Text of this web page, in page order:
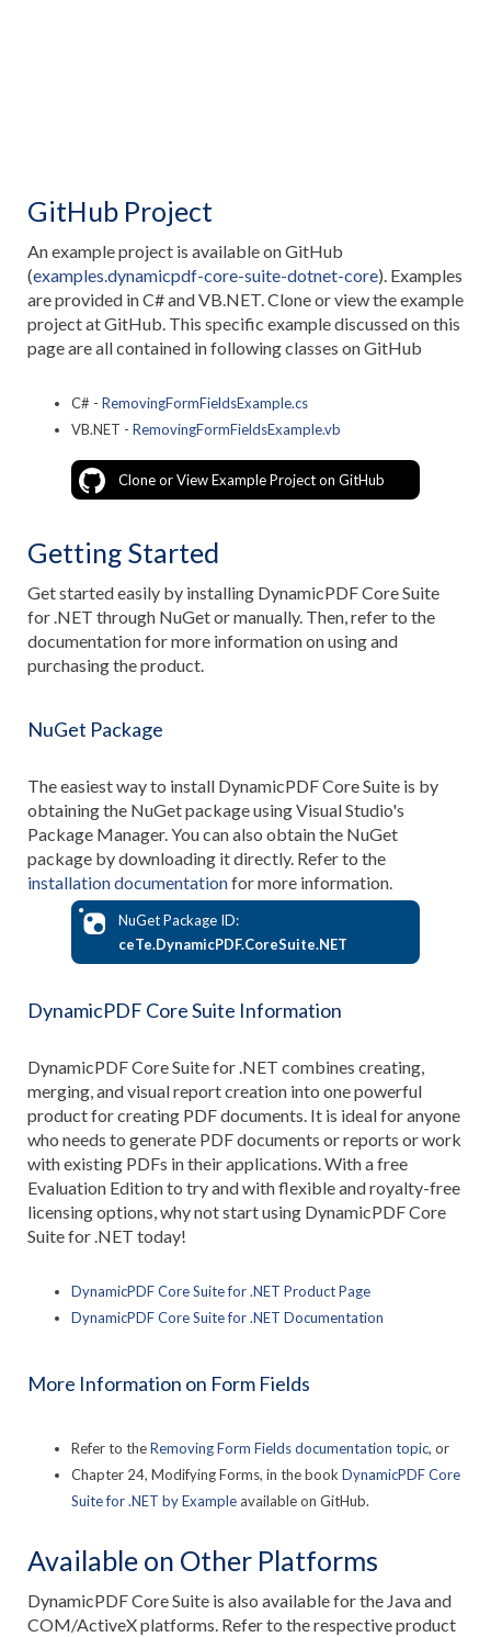
GitHub Project
An example project is available on GitHub
(examples.dynamicpdf-core-suite-dotnet-core). Examples
are provided in C# and VB.NET. Clone or view the example
project at GitHub. This specific example discussed on this
page are all contained in following classes on GitHub
C# - RemovingFormFieldsExample.cs
VB.NET - RemovingFormFieldsExample.vb
Clone or View Example Project on GitHub
Getting Started
Get started easily by installing DynamicPDF Core Suite
for .NET through NuGet or manually. Then, refer to the
documentation for more information on using and
purchasing the product.
NuGet Package
The easiest way to install DynamicPDF Core Suite is by
obtaining the NuGet package using Visual Studio's
Package Manager. You can also obtain the NuGet
package by downloading it directly. Refer to the
installation documentationfor more information.
NuGet Package ID:
ceTe.DynamicPDF.CoreSuite.NET
DynamicPDF Core Suite Information
DynamicPDF Core Suite for .NET combines creating,
merging, and visual report creation into one powerful
product for creating PDF documents. It is ideal for anyone
who needs to generate PDF documents or reports or work
with existing PDFs in their applications. With a free
Evaluation Edition to try and with flexible and royalty-free
licensing options, why not start using DynamicPDF Core
Suite for .NET today!
DynamicPDF Core Suite for .NET Product Page
DynamicPDF Core Suite for .NET Documentation
More Information on Form Fields
Refer to theRemoving Form Fields documentation topic, or
Chapter 24, Modifying Forms, in the book DynamicPDF Core
Suite for .NET by Exampleavailable on GitHub.
Available on Other Platforms
DynamicPDF Core Suite is also available for the Java and
COM/ActiveX platforms. Refer to the respective product